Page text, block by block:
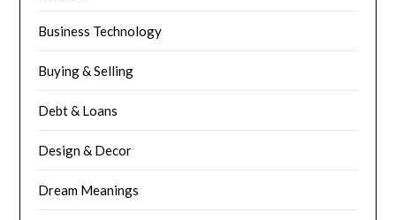
Business Technology
Buying & Selling
Debt & Loans
Design & Decor
Dream Meanings